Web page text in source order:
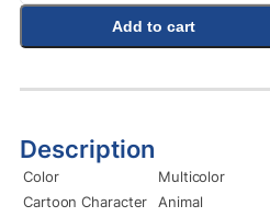
Add to cart
Description
Color
Multicolor
Cartoon Character
Animal